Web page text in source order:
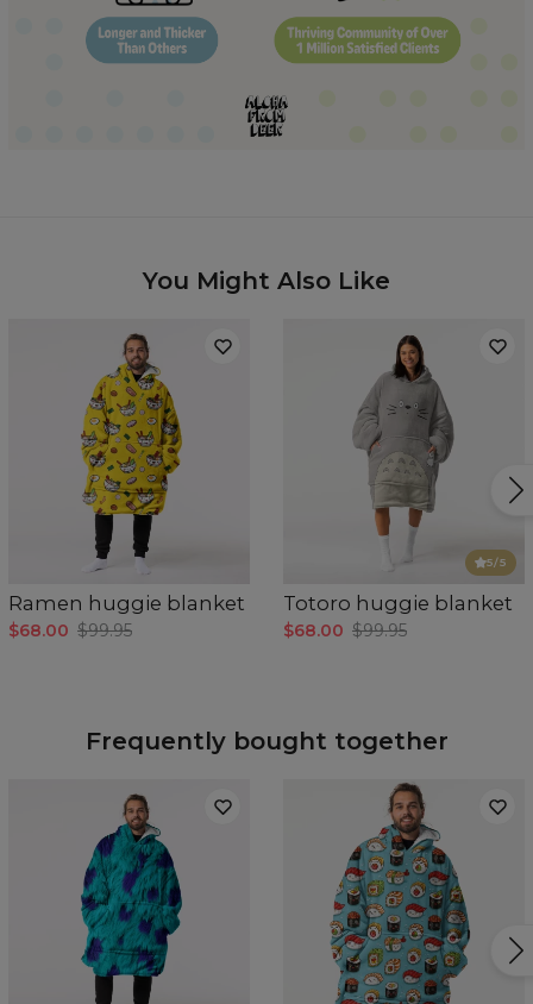
You Might Also Like
Ramen huggie blanket
$68.00 $99.95
5/5
Totoro huggie blanket
$68.00 $99.95
Frequently bought together